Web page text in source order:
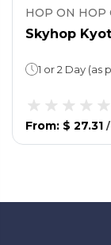
HOP ON HOP
Skyhop
From: $ 27.31 /